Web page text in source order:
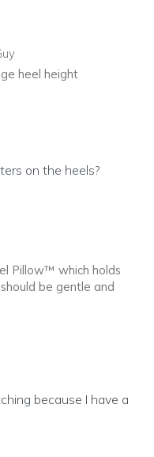
heel height
on the heels?
Pillow™ which holds
be gentle and
because I have a